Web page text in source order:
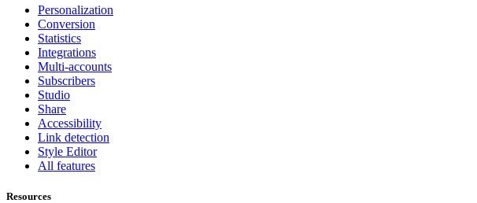
Personalization
Conversion
Statistics
Integrations
Multi-accounts
Subscribers
Studio
Share
Accessibility
Link detection
Style Editor
All features
Resources